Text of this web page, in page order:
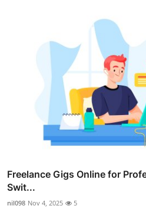
Freelance Gigs Online for
Swit...
nil098 Nov 4, 2025 5